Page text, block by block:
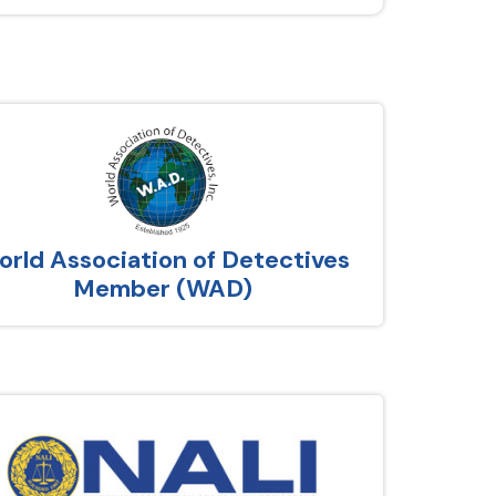
Association of Detectives
Member (WAD)